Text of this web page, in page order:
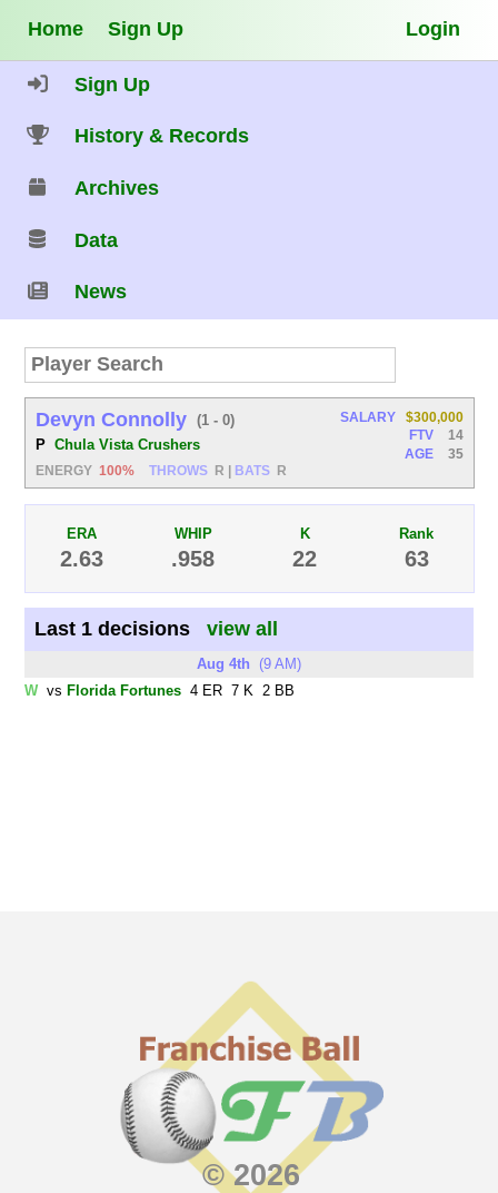
Home Sign Up Login
Sign Up
History & Records
Archives
Data
News
Devyn Connolly
(1 - 0)
P Chula Vista Crushers
ENERGY 100% THROWS R BATS R
SALARY
$300,000
FTV
14
AGE
35
ERA
2.63
WHIP
.958
K
22
Rank
63
Last 1 decisions view all
Aug 4th (9 AM)
W vs Florida Fortunes 4 ER 7 K 2 BB
© 2026